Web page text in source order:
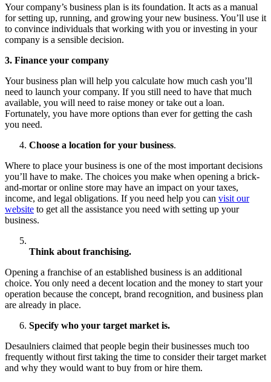
Your company’s business plan is its foundation. It acts as a manual
for setting up, running, and growing your new business. You’ll use it
to convince individuals that working with you or investing in your
company is a sensible decision.
3. Finance your company
Your business plan will help you calculate how much cash you’ll
need to launch your company. If you still need to have that much
available, you will need to raise money or take out a loan.
Fortunately, you have more options than ever for getting the cash
you need.
Choose a location for your business.
Where to place your business is one of the most important decisions
you’ll have to make. The choices you make when opening a brick-
and-mortar or online store may have an impact on your taxes,
income, and legal obligations. If you need help you can visit our
website to get all the assistance you need with setting up your
business.
Think about franchising.
Opening a franchise of an established business is an additional
choice. You only need a decent location and the money to start your
operation because the concept, brand recognition, and business plan
are already in place.
Specify who your target market is.
Desaulniers claimed that people begin their businesses much too
frequently without first taking the time to consider their target market
and why they would want to buy from or hire them.